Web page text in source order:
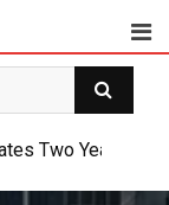
Two Years of